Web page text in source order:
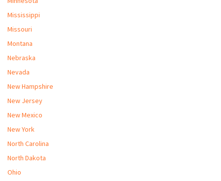
Mississippi
Missouri
Montana
Nebraska
Nevada
New Hampshire
New Jersey
New Mexico
New York
North Carolina
North Dakota
Ohio